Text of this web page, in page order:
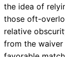
the idea of
those oft-
relative
from the